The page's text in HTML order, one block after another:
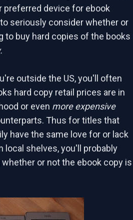
preferred device for ebook
seriously consider whether or
to buy hard copies of the books
outside the US, you'll often
hard copy retail prices are in
or even more expensive
Thus for titles that
have the same love for or lack
local shelves, you'll probably
or not the ebook copy is